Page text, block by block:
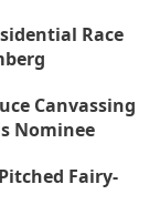
Race
Canvassing
Nominee
Fairy-